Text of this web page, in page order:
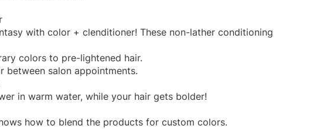
with color + clenditioner! These non-lather conditioning
colors to pre-lightened hair.
between salon appointments.
in warm water, while your hair gets bolder!
how to blend the products for custom colors.